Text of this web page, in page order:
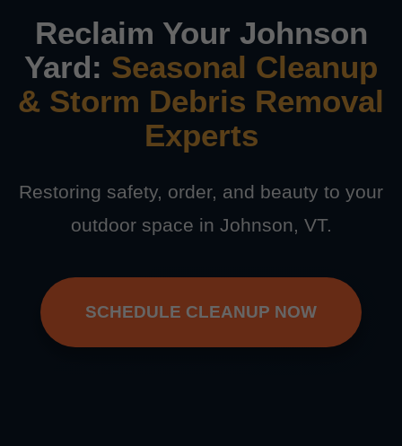
Reclaim Your Johnson
Yard: Seasonal Cleanup
& Storm Debris Removal
Experts
Restoring safety, order, and beauty to your
outdoor space in Johnson, VT.
SCHEDULE CLEANUP NOW